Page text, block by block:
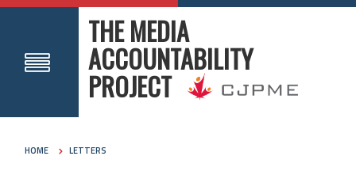
THE MEDIA
ACCOUNTABILITY
PROJECT
HOME LETTERS